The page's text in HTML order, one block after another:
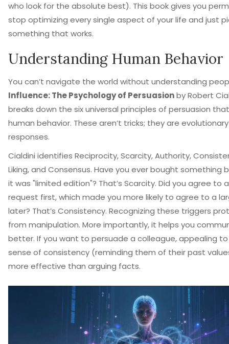
who look for the absolute best). This book gives you
stop optimizing every single aspect of your life and just
something that works.
Understanding Human Behavior
You can’t navigate the world without understanding
Influence: The Psychology of PersuasionbyRobert
breaks down the six universal principles of persuasion
human behavior. These aren’t tricks; they are evolutionary
responses.
Cialdini identifies Reciprocity, Scarcity, Authority,
Liking, and Consensus. Have you ever bought something
it was "limited edition"? That’s Scarcity. Did you agree to
request first, which made you more likely to agree to a
later? That’s Consistency. Recognizing these triggers
from manipulation. More importantly, it helps you
better. If you want to persuade a colleague, appealing
sense of consistency (reminding them of their past
more effective than arguing facts.